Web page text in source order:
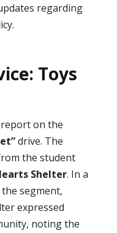
regarding
Toys
on the
drive. The
the student
Shelter. In a
segment,
expressed
noting the